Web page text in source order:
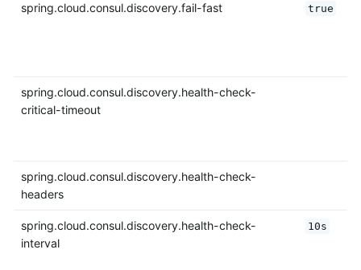
spring.cloud.consul.discovery.fail-fast true
spring.cloud.consul.discovery.health-check-
critical-timeout
spring.cloud.consul.discovery.health-check-
headers
spring.cloud.consul.discovery.health-check-
interval
10s